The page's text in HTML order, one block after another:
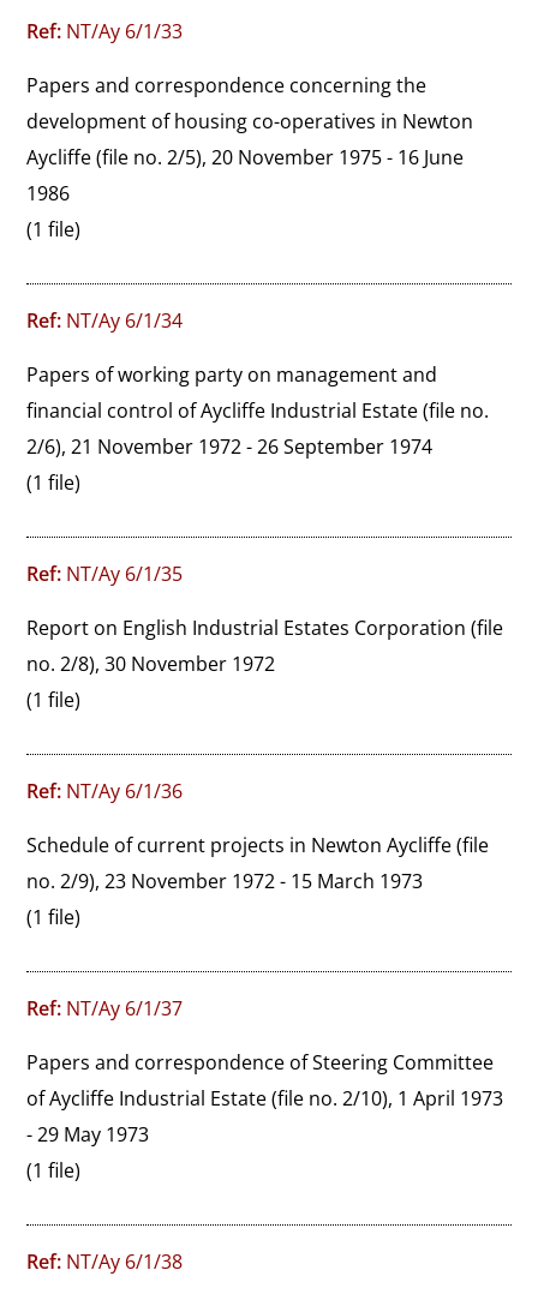
Ref: NT/Ay 6/1/33
Papers and correspondence concerning the
development of housing co-operatives in Newton
Aycliffe (file no. 2/5), 20 November 1975 - 16 June
1986
(1 file)
Ref: NT/Ay 6/1/34
Papers of working party on management and
financial control of Aycliffe Industrial Estate (file no.
2/6), 21 November 1972 - 26 September 1974
(1 file)
Ref: NT/Ay 6/1/35
Report on English Industrial Estates Corporation (file
no. 2/8), 30 November 1972
(1 file)
Ref: NT/Ay 6/1/36
Schedule of current projects in Newton Aycliffe (file
no. 2/9), 23 November 1972 - 15 March 1973
(1 file)
Ref: NT/Ay 6/1/37
Papers and correspondence of Steering Committee
of Aycliffe Industrial Estate (file no. 2/10), 1 April 1973
- 29 May 1973
(1 file)
Ref: NT/Ay 6/1/38